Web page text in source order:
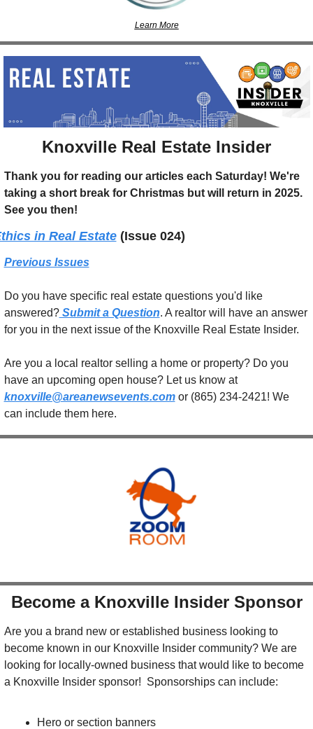
Learn More
Knoxville Real Estate Insider
Thank you for reading our articles each Saturday! We're
taking a short break for Christmas but will return in 2025.
See you then!
in Real Estate (Issue 024)
Previous Issues
Do you have specific real estate questions you'd like
answered? Submit a Question. A realtor will have an answer
for you in the next issue of the Knoxville Real Estate Insider.
Are you a local realtor selling a home or property? Do you
have an upcoming open house? Let us know at
knoxville@areanewsevents.com or (865) 234-2421! We
can include them here.
Become a Knoxville Insider Sponsor
Are you a brand new or established business looking to
become known in our Knoxville Insider community? We are
looking for locally-owned business that would like to become
a Knoxville Insider sponsor!  Sponsorships can include:
Hero or section banners